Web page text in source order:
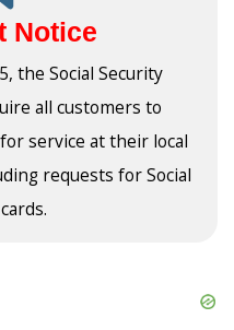
Notice
the Social Security
all customers to
service at their local
requests for Social